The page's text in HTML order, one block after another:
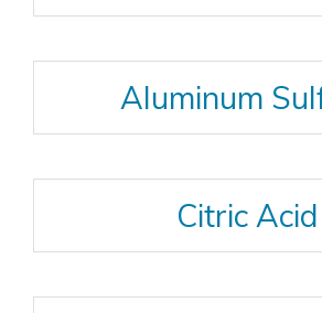
Aluminum
Citric Acid